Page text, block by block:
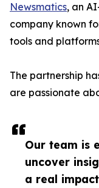
Our team is
uncover
a real
Newsmatics, an
company known
tools and
The partnership
are passionate